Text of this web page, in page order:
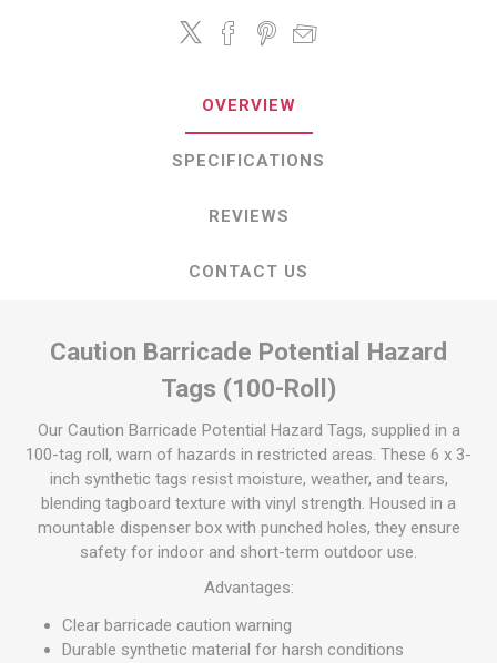
OVERVIEW
SPECIFICATIONS
REVIEWS
CONTACT US
Caution Barricade Potential Hazard
Tags (100-Roll)
Our Caution Barricade Potential Hazard Tags, supplied in a
100-tag roll, warn of hazards in restricted areas. These 6 x 3-
inch synthetic tags resist moisture, weather, and tears,
blending tagboard texture with vinyl strength. Housed in a
mountable dispenser box with punched holes, they ensure
safety for indoor and short-term outdoor use.
Advantages:
Clear barricade caution warning
Durable synthetic material for harsh conditions